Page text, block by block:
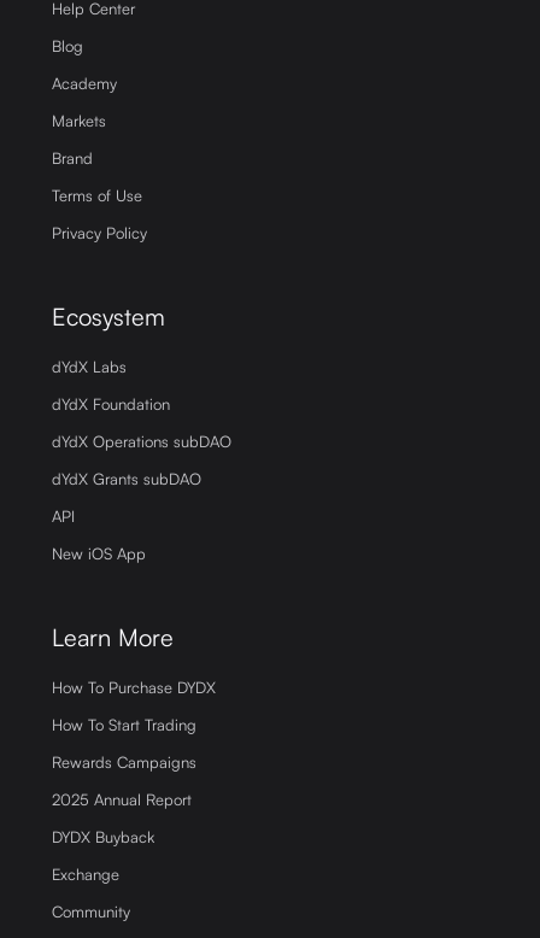
Help Center
Blog
Academy
Markets
Brand
Terms of Use
Privacy Policy
Ecosystem
dYdX Labs
dYdX Foundation
dYdX Operations subDAO
dYdX Grants subDAO
API
New iOS App
Learn More
How To Purchase DYDX
How To Start Trading
Rewards Campaigns
2025 Annual Report
DYDX Buyback
Exchange
Community